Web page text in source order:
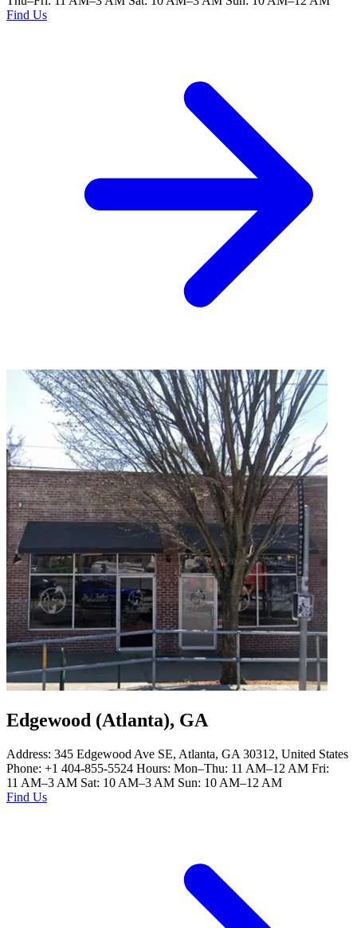
Find Us
Edgewood (Atlanta), GA
Address: 345 Edgewood Ave SE, Atlanta, GA 30312, United States
Phone: +1 404-855-5524 Hours: Mon–Thu: 11 AM–12 AM Fri:
11 AM–3 AM Sat: 10 AM–3 AM Sun: 10 AM–12 AM
Find Us